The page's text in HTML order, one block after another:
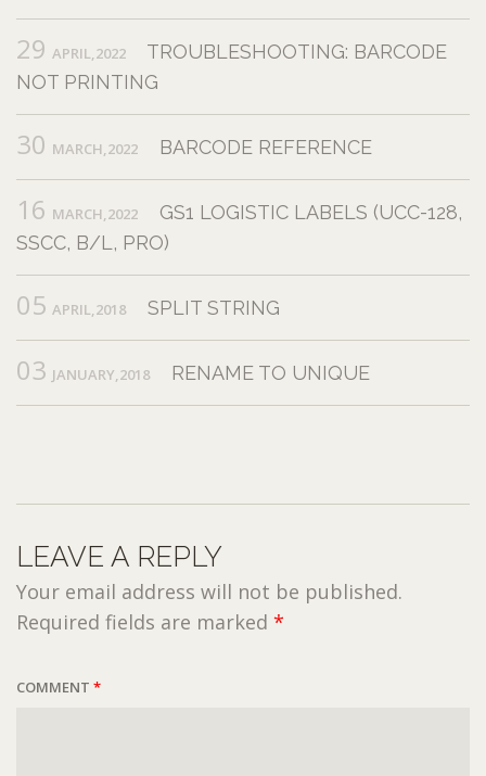
29 APRIL,2022
TROUBLESHOOTING: BARCODE
NOT PRINTING
30 MARCH,2022 BARCODE REFERENCE
16 MARCH,2022
GS1 LOGISTIC LABELS (UCC-128,
SSCC, B/L, PRO)
05 APRIL,2018 SPLIT STRING
03 JANUARY,2018 RENAME TO UNIQUE
LEAVE A REPLY
Your email address will not be published.
Required fields are marked *
COMMENT *